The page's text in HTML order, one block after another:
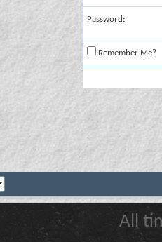
Password:
Remember Me?
All